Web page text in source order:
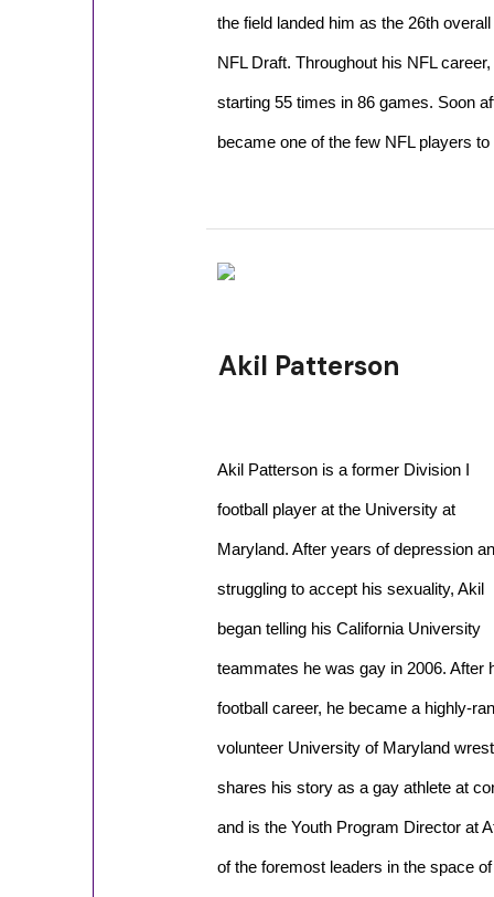
the field landed him as the 26th
NFL Draft. Throughout his NFL
starting 55 times in 86 games. Soon
became one of the few NFL players
Akil Patterson
Akil Patterson is a former Division I
football player at the University at
Maryland. After years of depression
struggling to accept his sexuality, Akil
began telling his California University
teammates he was gay in 2006. After
football career, he became a highly-
volunteer University of Maryland
shares his story as a gay athlete at
and is the Youth Program Director at
of the foremost leaders in the space